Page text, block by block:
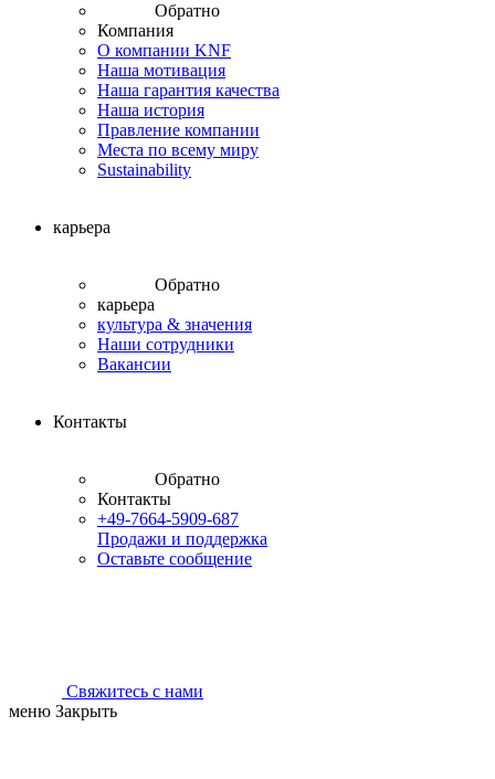
Обратно
Компания
О компании KNF
Наша мотивация
Наша гарантия качества
Наша история
Правление компании
Места по всему миру
Sustainability
карьера
Обратно
карьера
культура & значения
Наши сотрудники
Вакансии
Контакты
Обратно
Контакты
+49-7664-5909-687
Продажи и поддержка
Оставьте сообщение
Свяжитесь с нами
меню Закрыть